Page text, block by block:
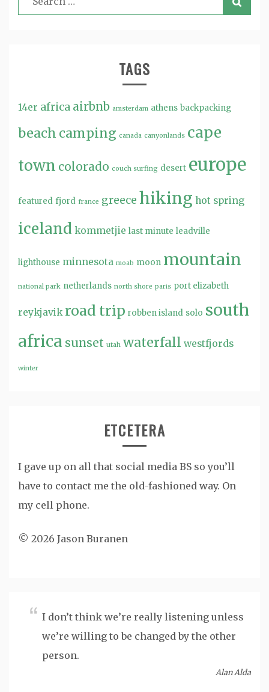
TAGS
14er africa airbnb amsterdam athens backpacking
beach camping canada canyonlands cape
town colorado couch surfing desert europe
featured fjord france greece hiking hot spring
iceland kommetjie last minute leadville
lighthouse minnesota moab moon mountain
national park netherlands north shore paris port elizabeth
reykjavik road trip robben island solo south
africa sunset utah waterfall westfjords
winter
ETCETERA
I gave up on all that social media BS so you’ll
have to contact me the old-fashioned way. On
my cell phone.
© 2026 Jason Buranen
I don’t think we’re really listening unless
we’re willing to be changed by the other
person.
Alan Alda